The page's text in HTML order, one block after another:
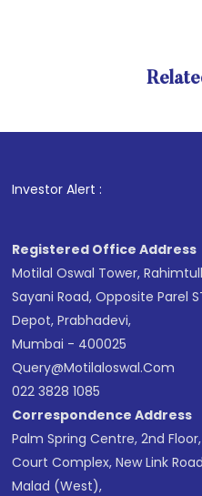
Investor Alert :
Registered Office Address
Motilal Oswal Tower,
Sayani Road, Opposite Parel
Depot, Prabhadevi,
Mumbai - 400025
Query@motilaloswal.com
022 3828 1085
Correspondence Address
Palm Spring Centre, 2nd
Court Complex, New Link
Malad (West),